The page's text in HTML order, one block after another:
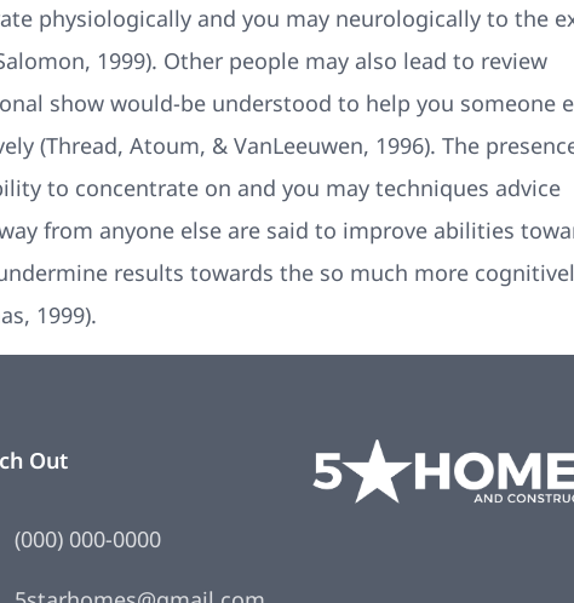
physiologically and you may neurologically to the
1999). Other people may also lead to review
show would-be understood to help you someone
(Thread, Atoum, & VanLeeuwen, 1996). The
to concentrate on and you may techniques advice
from anyone else are said to improve abilities
results towards the so much more
1999).
Out
(000) 000-0000